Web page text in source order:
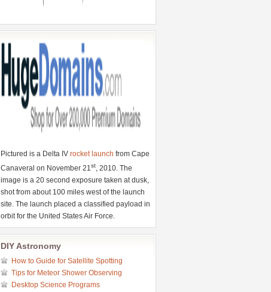
Pictured is a Delta IV rocket launch from Cape
Canaveral on November 21st, 2010. The
image is a 20 second exposure taken at dusk,
shot from about 100 miles west of the launch
site. The launch placed a classified payload in
orbit for the United States Air Force.
DIY Astronomy
How to Guide for Satellite Spotting
Tips for Meteor Shower Observing
Desktop Science Programs